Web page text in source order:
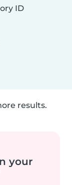
ID
results.
your